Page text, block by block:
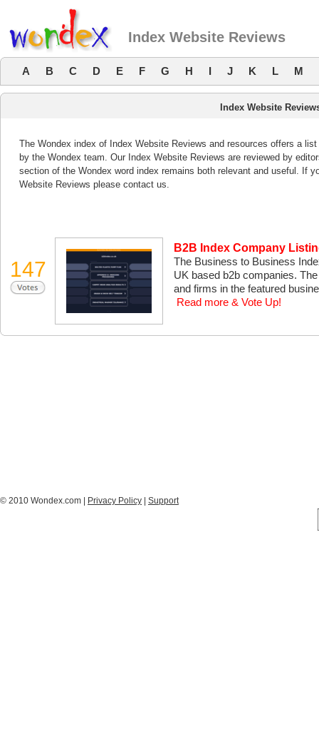
Index Website Reviews
A B C D E F G H I J K L M
Index Website
The Wondex index of Index Website Reviews and resources offers a
by the Wondex team. Our Index Website Reviews are reviewed by
section of the Wondex word index remains both relevant and useful. If
Website Reviews please contact us.
147
B2B Index Company
The Business to Business
UK based b2b companies.
and firms in the featured
Read more & Vote Up!
© 2010 Wondex.com | Privacy Policy Support